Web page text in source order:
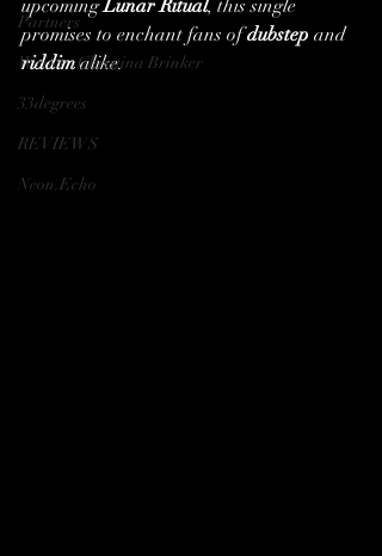
Partners
Writer | Christina Brinker
33degrees
REVIEWS
Neon.Echo
upcoming Lunar Ritual, this single
promises to enchant fans of dubstep and
riddim alike.